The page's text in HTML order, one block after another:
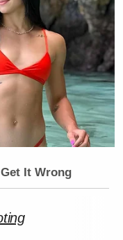
of
what the many,
and reporting.
It Wrong